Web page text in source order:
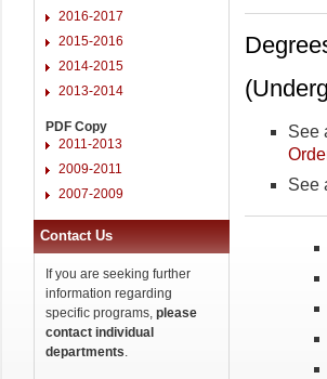
2016-2017
2015-2016
2014-2015
2013-2014
PDF Copy
2011-2013
2009-2011
2007-2009
Contact Us
If you are seeking further
information regarding
specific programs, please
contact individual
departments.
See
See